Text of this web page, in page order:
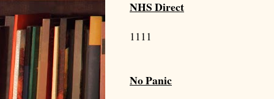
NHS Direct
1111
No Panic